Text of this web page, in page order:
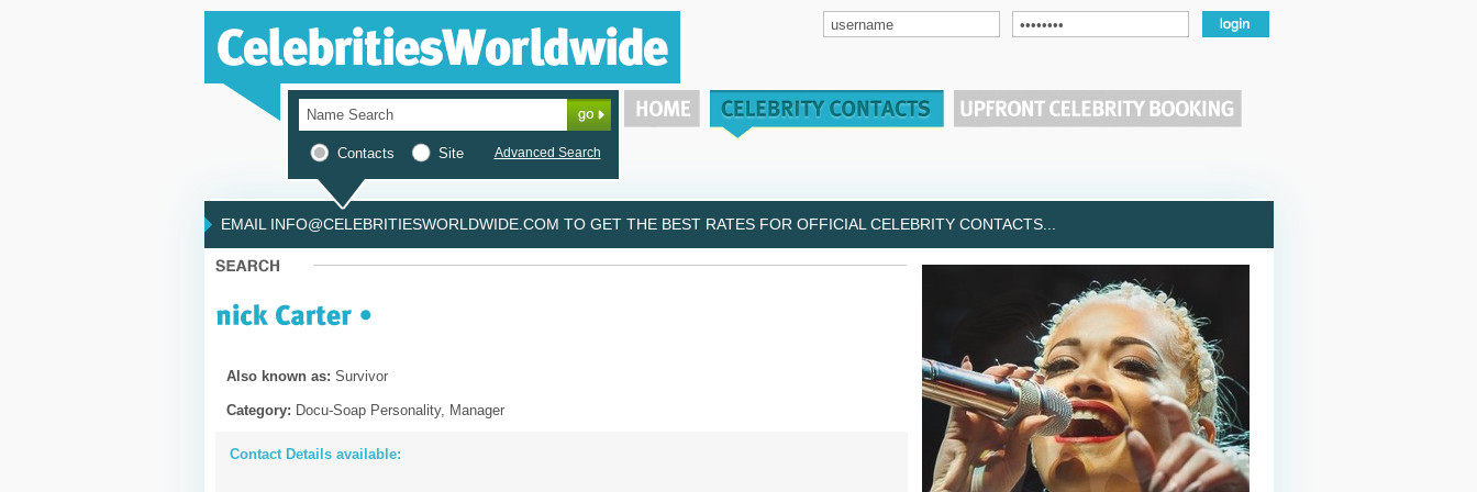
Contacts Site Advanced Search
EMAIL INFO@CELEBRITIESWORLDWIDE.COM TO GET THE BEST RATES FOR OFFICIAL CELEBRITY CONTACTS...
Also known as: Survivor
Category: Docu-Soap Personality, Manager
Contact Details available: